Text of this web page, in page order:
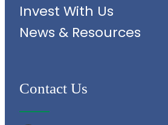
Invest With Us
News & Resources
Contact Us